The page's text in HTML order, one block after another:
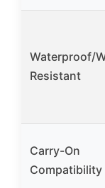
Waterproof/
Resistant
Carry-On
Compatibility